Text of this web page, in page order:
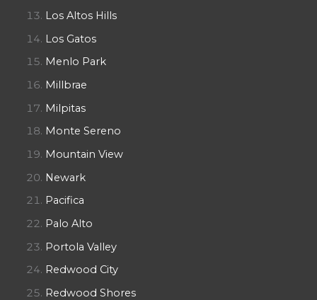
Los Altos Hills
Los Gatos
Menlo Park
Millbrae
Milpitas
Monte Sereno
Mountain View
Newark
Pacifica
Palo Alto
Portola Valley
Redwood City
Redwood Shores